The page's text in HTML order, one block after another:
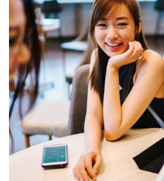
Business Growth
Coaching